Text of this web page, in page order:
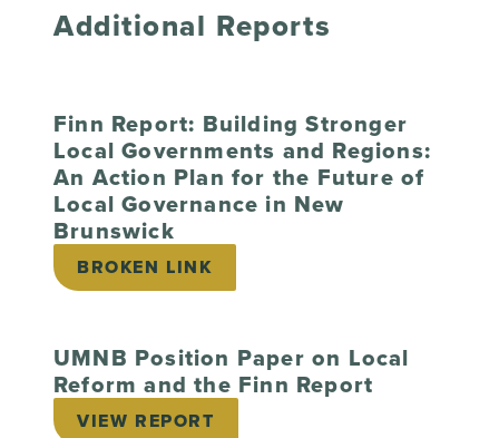
Additional Reports
Finn Report: Building Stronger
Local Governments and Regions:
An Action Plan for the Future of
Local Governance in New
Brunswick
BROKEN LINK
UMNB Position Paper on Local
Reform and the Finn Report
VIEW REPORT